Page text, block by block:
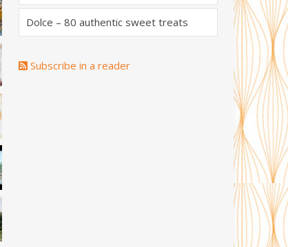
Dolce – 80 authentic sweet treats
Subscribe in a reader